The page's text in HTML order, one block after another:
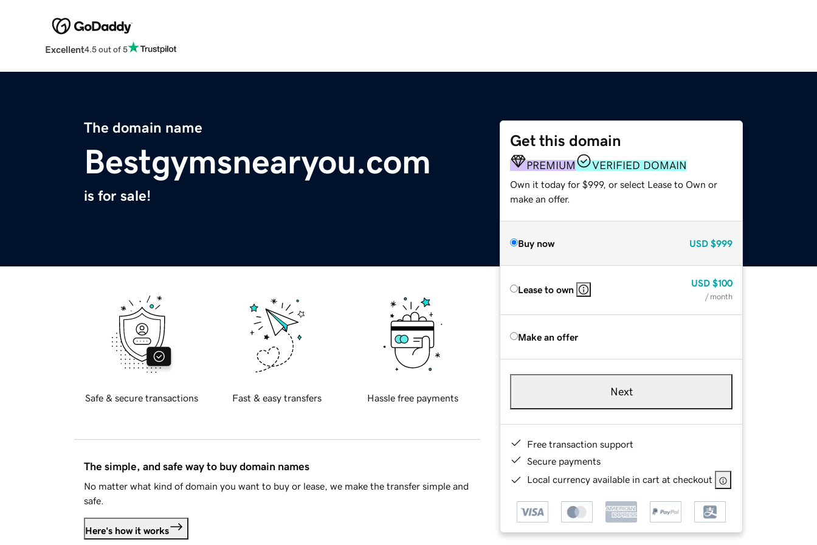
Excellent4.5 out of 5
The domain name
Bestgymsnearyou.com
is for sale!
Get this domain
PREMIUM VERIFIED DOMAIN
Own it today for $999, or select Lease to Own or
make an offer.
Buy now USD $999
Lease to own
USD $100
/ month
Make an offer
Next
Free transaction support
Secure payments
Local currency available in cart at checkout
Safe & secure transactions Fast & easy transfers Hassle free payments
The simple, and safe way to buy domain names
No matter what kind of domain you want to buy or lease, we make the transfer simple and
safe.
Here's how it works